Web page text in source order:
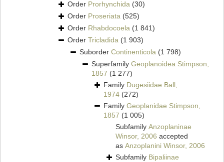
Order Prorhynchida (30)
Order Proseriata (525)
Order Rhabdocoela (1 841)
Order Tricladida (1 903)
Suborder Continenticola (1 798)
Superfamily Geoplanoidea Stimpson,
1857 (1 277)
Family Dugesiidae Ball,
1974 (272)
Family Geoplanidae Stimpson,
1857 (1 005)
Subfamily Anzoplaninae
Winsor, 2006 accepted
as Anzoplanini Winsor, 2006
Subfamily Bipaliinae